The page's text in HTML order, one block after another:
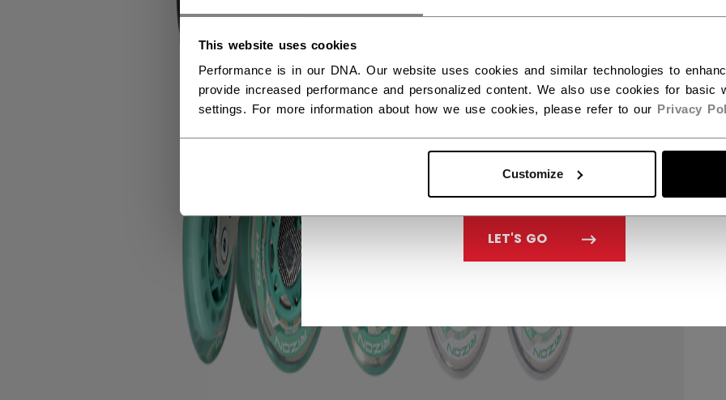
This website uses cookies
Performance is in our DNA. Our website uses cookies and similar technologies to
provide increased performance and personalized content. We also use cookies for basic
settings. For more information about how we use cookies, please refer to our Privacy
Customize
LET'S GO